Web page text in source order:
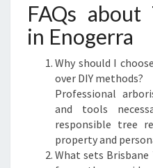
FAQs about
in Enogerra
Why should I
over DIY methods?
Professional
and tools
responsible tree
property and
What sets Brisbane